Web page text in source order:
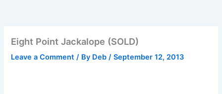
Eight Point Jackalope (SOLD)
Leave a Comment / By Deb/September 12, 2013